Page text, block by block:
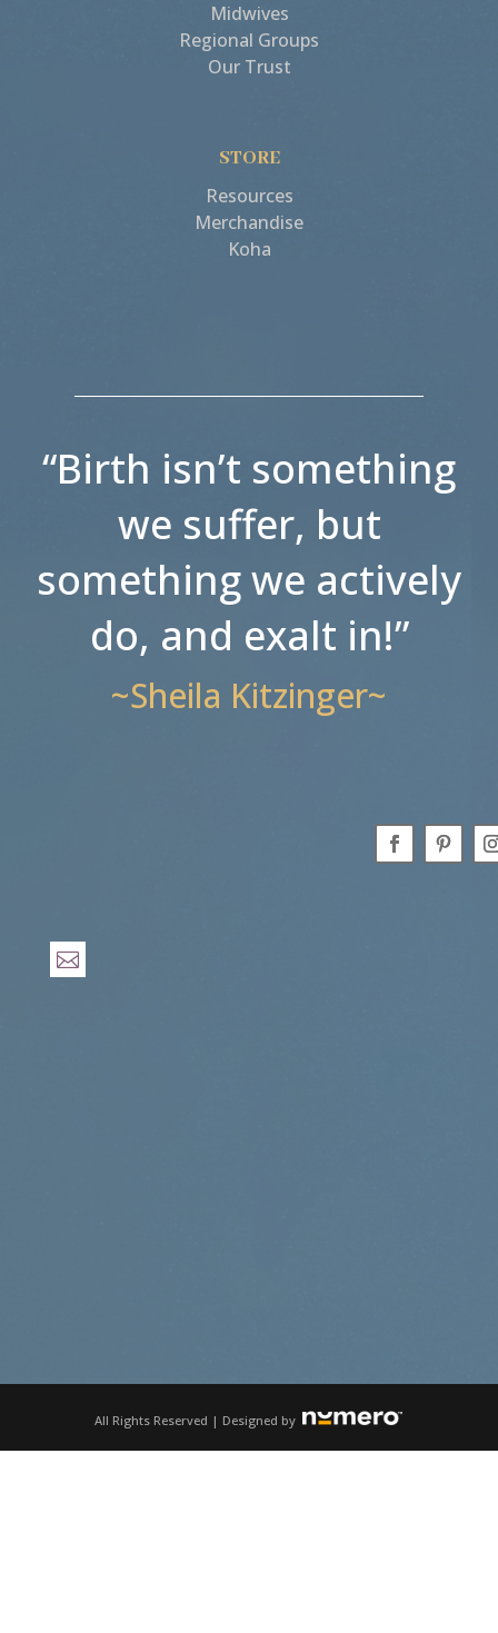
Midwives
Regional Groups
Our Trust
STORE
Resources
Merchandise
Koha
“Birth isn’t something
we suffer, but
something we actively
do, and exalt in!”
~Sheila Kitzinger~

All Rights Reserved | Designed by